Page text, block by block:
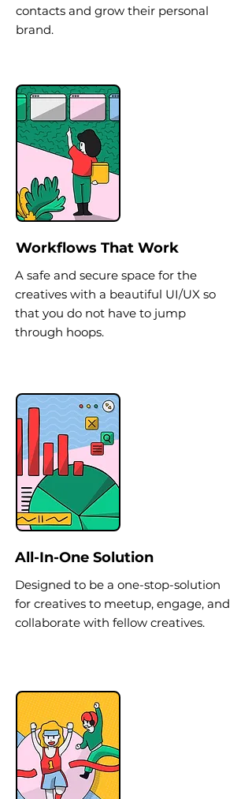
contacts and grow their personal
brand.
Workflows That Work
A safe and secure space for the
creatives with a beautiful UI/UX so
that you do not have to jump
through hoops.
All-In-One Solution
Designed to be a one-stop-solution
for creatives to meetup, engage, and
collaborate with fellow creatives.